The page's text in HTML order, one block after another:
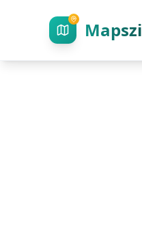
Mapszi